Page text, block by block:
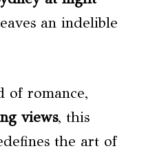
an indelible
of romance,
views, this
the art of